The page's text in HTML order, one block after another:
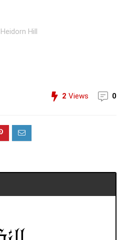
Heidorn Hill
2 Views 0